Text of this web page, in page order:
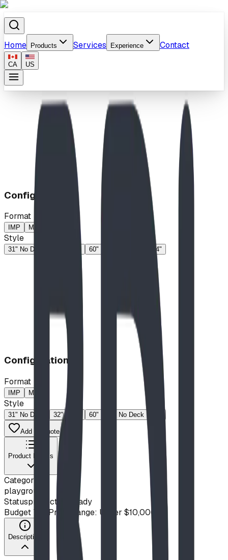
Home Products Services Experience Contact
CA US
Home
Products
Climbing Ladder
Configuration
Format
IMP MP
Style
31" No Deck 60" 74"
Configuration
Format
IMP MP
Style
31" No Deck 32" 60" 60" No Deck
Add to Quote List
Product Details
Category
playground
Statusproduction ready
Budget Tier Price Range: Under $10,000
Description